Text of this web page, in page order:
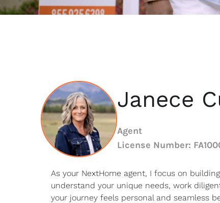
Janece
Agent
License Number:
As your NextHome agent, I focus on
understand your unique needs, work
your journey feels personal and seamless